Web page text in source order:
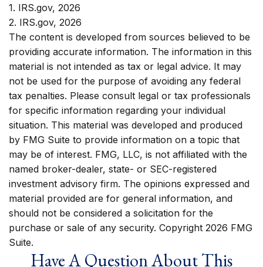
1. IRS.gov, 2026
2. IRS.gov, 2026
The content is developed from sources believed to be
providing accurate information. The information in this
material is not intended as tax or legal advice. It may
not be used for the purpose of avoiding any federal
tax penalties. Please consult legal or tax professionals
for specific information regarding your individual
situation. This material was developed and produced
by FMG Suite to provide information on a topic that
may be of interest. FMG, LLC, is not affiliated with the
named broker-dealer, state- or SEC-registered
investment advisory firm. The opinions expressed and
material provided are for general information, and
should not be considered a solicitation for the
purchase or sale of any security. Copyright 2026 FMG
Suite.
Have A Question About This